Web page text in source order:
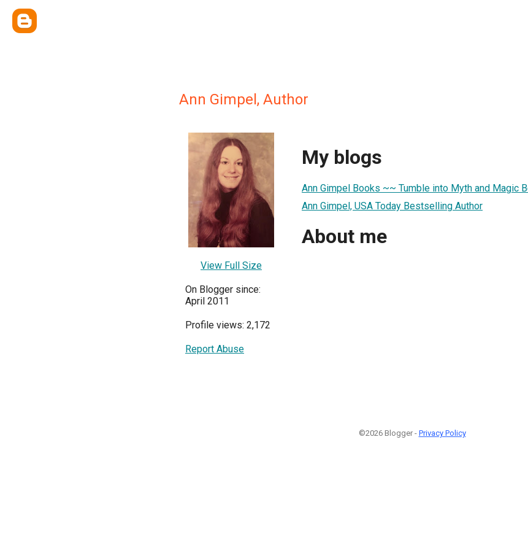
Ann Gimpel, Author
View Full Size
On Blogger since:
April 2011
Profile views: 2,172
Report Abuse
My blogs
Ann Gimpel Books ~~ Tumble into Myth and Magic
Ann Gimpel, USA Today Bestselling Author
About me
©2026 Blogger - Privacy Policy